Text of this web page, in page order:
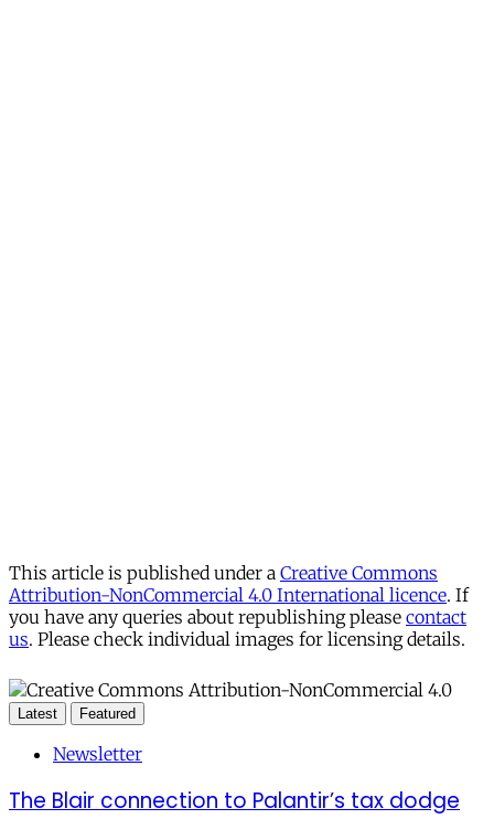
This article is published under a Creative Commons
Attribution-NonCommercial 4.0 International licence. If
you have any queries about republishing please contact
us. Please check individual images for licensing details.
Latest Featured
Newsletter
The Blair connection to Palantir’s tax dodge